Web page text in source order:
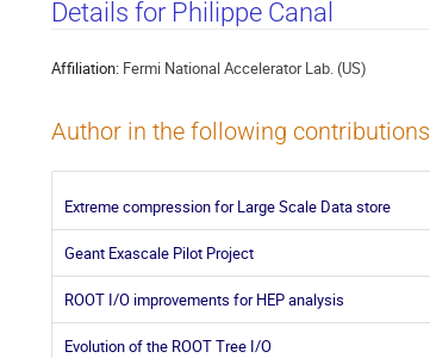
Details for Philippe Canal
Affiliation: Fermi National Accelerator Lab. (US)
Author in the following contributions
Extreme compression for Large Scale Data store
Geant Exascale Pilot Project
ROOT I/O improvements for HEP analysis
Evolution of the ROOT Tree I/O